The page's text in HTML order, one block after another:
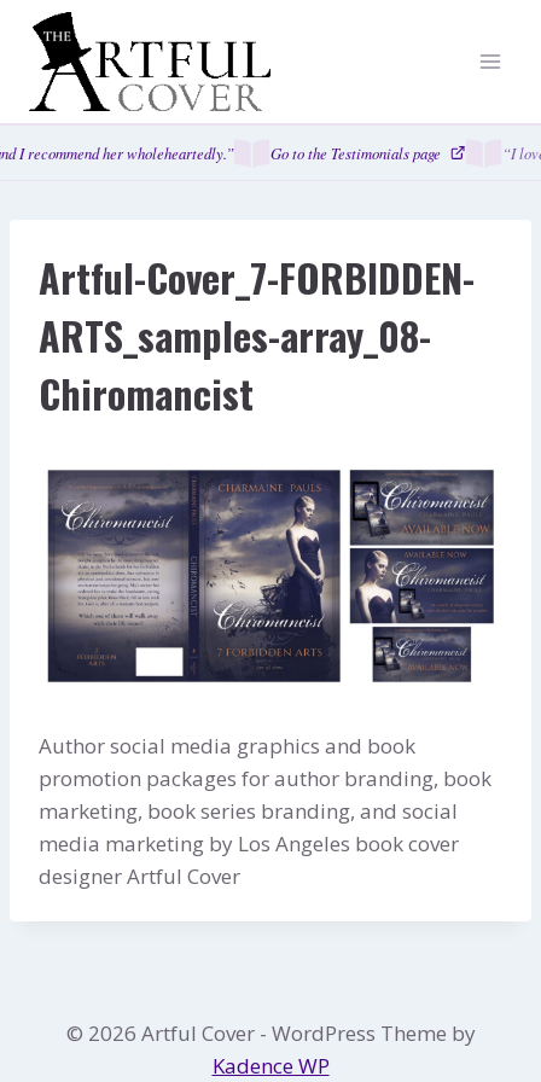
Skip
content
I recommend her wholeheartedly.” Go to the Testimonials page “I
Artful-Cover_7-FORBIDDEN-
ARTS_samples-array_08-
Chiromancist
Author social media graphics and book
promotion packages for author branding, book
marketing, book series branding, and social
media marketing by Los Angeles book cover
designer Artful Cover
© 2026 Artful Cover - WordPress Theme by
Kadence WP